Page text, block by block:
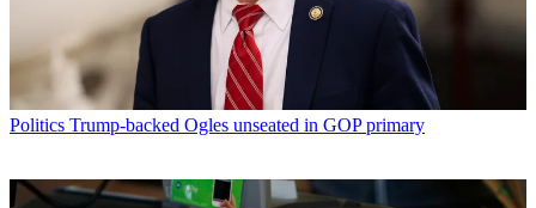
Politics Trump-backed Ogles unseated in GOP primary